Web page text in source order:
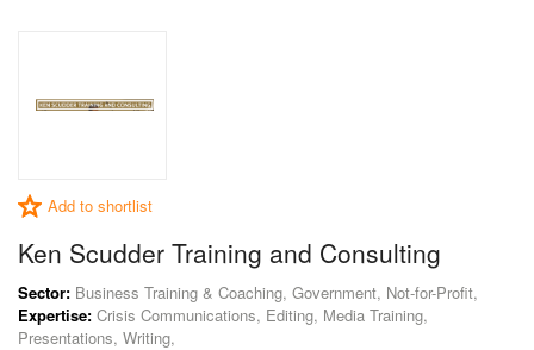
Add to shortlist
Ken Scudder Training and Consulting
Sector: Business Training & Coaching, Government, Not-for-Profit,
Expertise: Crisis Communications, Editing, Media Training,
Presentations, Writing,